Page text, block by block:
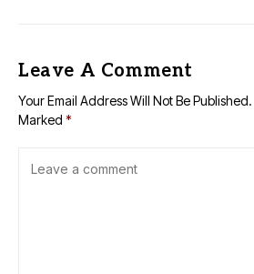
Leave A Comment
Your Email Address Will Not Be Published.
Marked *